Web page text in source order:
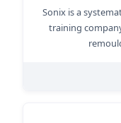
Sonix is a
training